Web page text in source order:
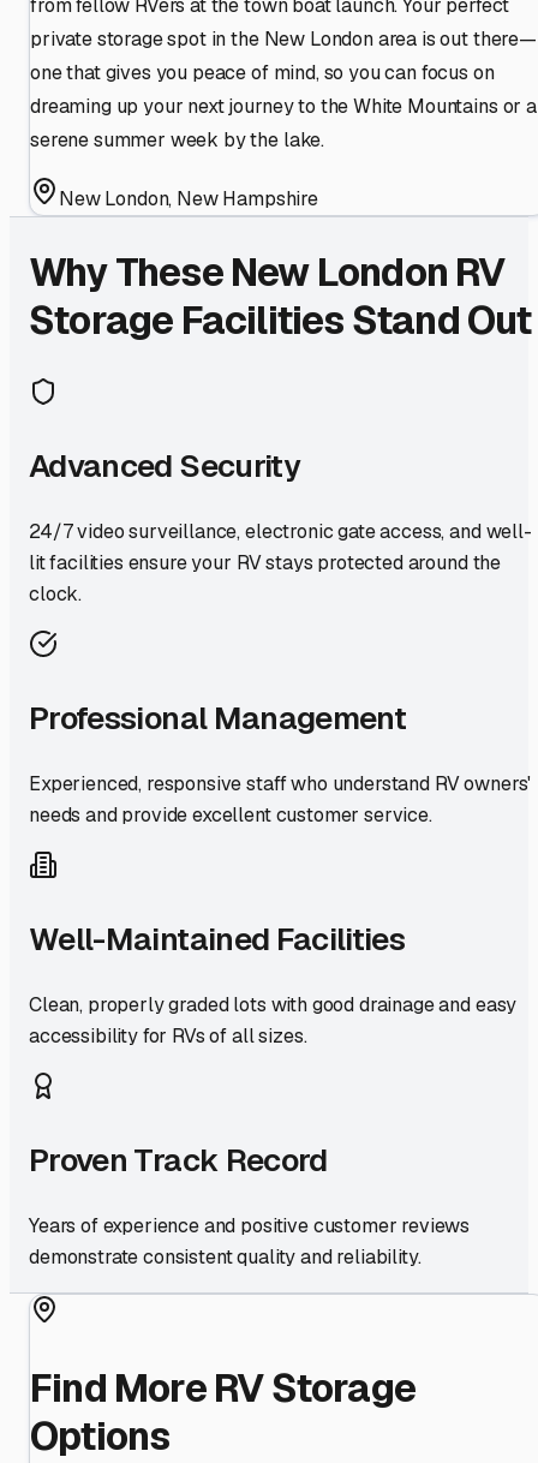
from fellow RVers at the town boat launch. Your perfect
private storage spot in the New London area is out there—
one that gives you peace of mind, so you can focus on
dreaming up your next journey to the White Mountains or a
serene summer week by the lake.
New London, New Hampshire
Why TheseNew London RV
Storage Facilities Stand Out
Advanced Security
24/7 video surveillance, electronic gate access, and well-
lit facilities ensure your RV stays protected around the
clock.
Professional Management
Experienced, responsive staff who understand RV owners'
needs and provide excellent customer service.
Well-Maintained Facilities
Clean, properly graded lots with good drainage and easy
accessibility for RVs of all sizes.
Proven Track Record
Years of experience and positive customer reviews
demonstrate consistent quality and reliability.
Find More RV Storage
Options